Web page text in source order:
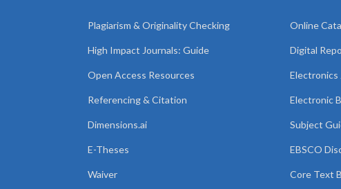
Plagiarism & Originality Checking
High Impact Journals: Guide
Open Access Resources
Referencing & Citation
Dimensions.ai
E-Theses
Waiver
Online
Digital
Electronics
Electronic
Subject
EBSCO
Core Text